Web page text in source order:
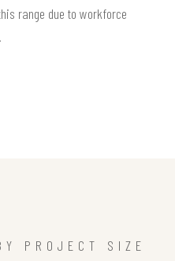
range due to workforce
PROJECT SIZE